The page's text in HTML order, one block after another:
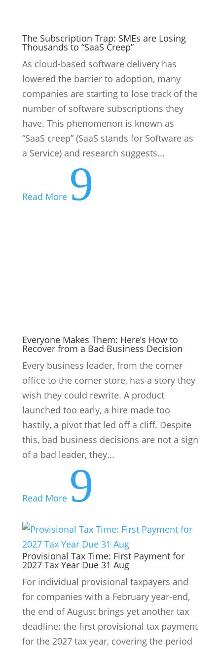
The Subscription Trap: SMEs are Losing
Thousands to “SaaS Creep”
As cloud-based software delivery has
lowered the barrier to adoption, many
companies are starting to lose track of the
number of software subscriptions they
have. This phenomenon is known as
“SaaS creep” (SaaS stands for Software as
a Service) and research suggests...
Read More 9
Everyone Makes Them: Here’s How to
Recover from a Bad Business Decision
Every business leader, from the corner
office to the corner store, has a story they
wish they could rewrite. A product
launched too early, a hire made too
hastily, a pivot that led off a cliff. Despite
this, bad business decisions are not a sign
of a bad leader, they...
Read More 9
Provisional Tax Time: First Payment for
2027 Tax Year Due 31 Aug
For individual provisional taxpayers and
for companies with a February year-end,
the end of August brings yet another tax
deadline: the first provisional tax payment
for the 2027 tax year, covering the period